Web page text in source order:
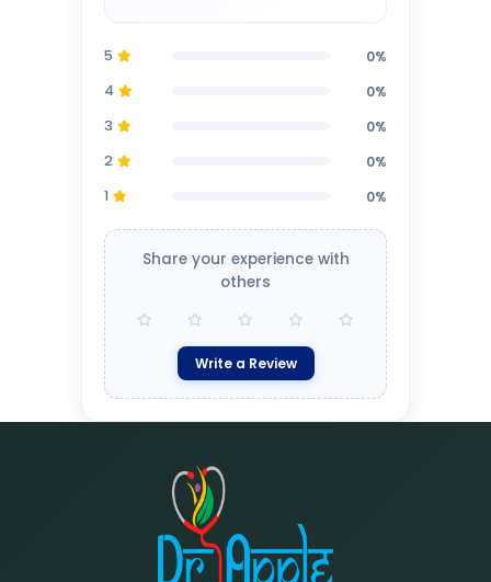
5
0%
4
0%
3
0%
2
0%
1
0%
Share your experience with
others
Write a Review